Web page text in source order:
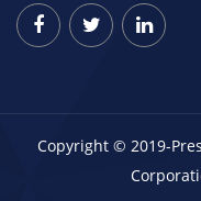
Copyright © 2019-